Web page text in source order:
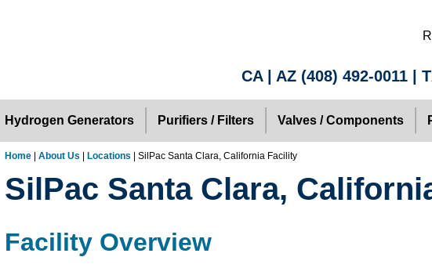
CA | AZ (408) 492-0011 |
Hydrogen Generators Purifiers / Filters Valves / Components
Home About Us Locations | SilPac Santa Clara, California Facility
SilPac Santa Clara,
Facility Overview